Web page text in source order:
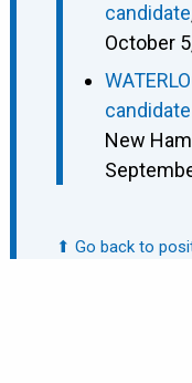
candidate
October
New
⬆ Go back to